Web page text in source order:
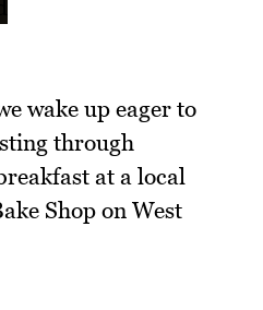
wake up eager to
through
at a local
Shop on West